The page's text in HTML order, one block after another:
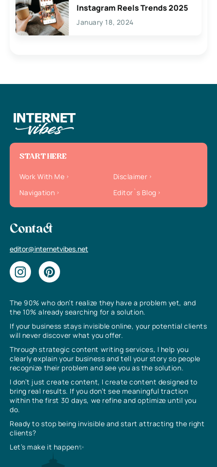
Instagram Reels Trends 2025
January 18, 2024
The 90% who don’t realize they have a problem yet, and
the 10% already searching for a solution.
If your business stays invisible online, your potential clients
will never discover what you offer.
Through strategic content writing services, I help you
clearly explain your business and tell your story so people
recognize their problem and see you as the solution.
I don’t just create content, I create content designed to
bring real results. If you don’t see meaningful traction
within the first 30 days, we refine and optimize until you
do.
Ready to stop being invisible and start attracting the right
clients?
Let’s make it happen✨
START HERE
Work With Me
Disclaimer
Navigation
Editor`s Blog
Contact
editor@internetvibes.net